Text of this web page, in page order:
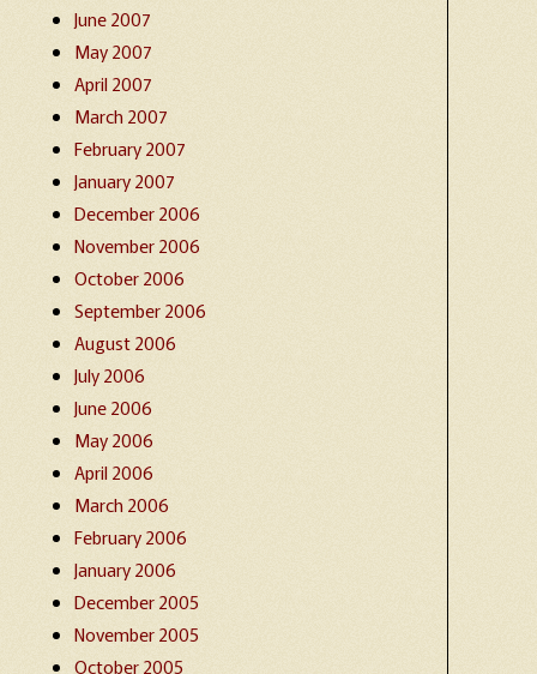
June 2007
May 2007
April 2007
March 2007
February 2007
January 2007
December 2006
November 2006
October 2006
September 2006
August 2006
July 2006
June 2006
May 2006
April 2006
March 2006
February 2006
January 2006
December 2005
November 2005
October 2005